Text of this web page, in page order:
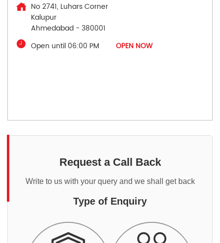
No 2741, Luhars Corner
Kalupur
Ahmedabad - 380001
Open until 06:00 PM
OPEN NOW
Request a Call Back
Write to us with your query and we shall get back
Type of Enquiry